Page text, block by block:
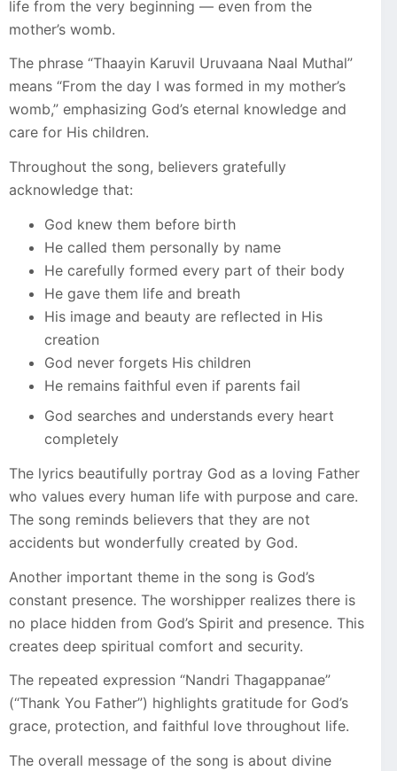
life from the very beginning — even from the
mother’s womb.
The phrase “Thaayin Karuvil Uruvaana Naal Muthal”
means “From the day I was formed in my mother’s
womb,” emphasizing God’s eternal knowledge and
care for His children.
Throughout the song, believers gratefully
acknowledge that:
God knew them before birth
He called them personally by name
He carefully formed every part of their body
He gave them life and breath
His image and beauty are reflected in His
creation
God never forgets His children
He remains faithful even if parents fail
God searches and understands every heart
completely
The lyrics beautifully portray God as a loving Father
who values every human life with purpose and care.
The song reminds believers that they are not
accidents but wonderfully created by God.
Another important theme in the song is God’s
constant presence. The worshipper realizes there is
no place hidden from God’s Spirit and presence. This
creates deep spiritual comfort and security.
The repeated expression “Nandri Thagappanae”
(“Thank You Father”) highlights gratitude for God’s
grace, protection, and faithful love throughout life.
The overall message of the song is about divine